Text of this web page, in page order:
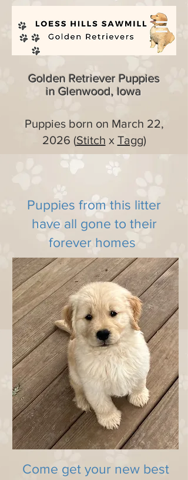
Golden Retriever Puppies
in Glenwood, Iowa
Puppies born on March 22,
2026 (Stitch x Tagg)
Puppies from this litter
have all gone to their
forever homes
Come get your new best